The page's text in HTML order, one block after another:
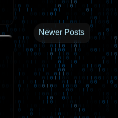
Newer Posts